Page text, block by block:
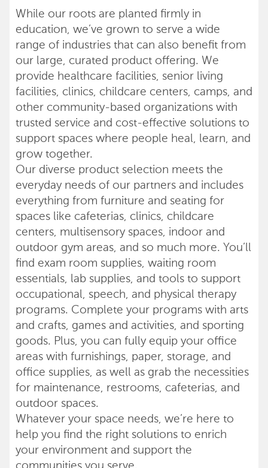
While our roots are planted firmly in
education, we’ve grown to serve a wide
range of industries that can also benefit from
our large, curated product offering. We
provide healthcare facilities, senior living
facilities, clinics, childcare centers, camps, and
other community-based organizations with
trusted service and cost-effective solutions to
support spaces where people heal, learn, and
grow together.
Our diverse product selection meets the
everyday needs of our partners and includes
everything from furniture and seating for
spaces like cafeterias, clinics, childcare
centers, multisensory spaces, indoor and
outdoor gym areas, and so much more. You’ll
find exam room supplies, waiting room
essentials, lab supplies, and tools to support
occupational, speech, and physical therapy
programs. Complete your programs with arts
and crafts, games and activities, and sporting
goods. Plus, you can fully equip your office
areas with furnishings, paper, storage, and
office supplies, as well as grab the necessities
for maintenance, restrooms, cafeterias, and
outdoor spaces.
Whatever your space needs, we’re here to
help you find the right solutions to enrich
your environment and support the